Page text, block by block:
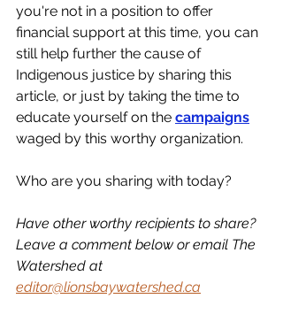
you're not in a position to offer
financial support at this time, you can
still help further the cause of
Indigenous justice by sharing this
article, or just by taking the time to
educate yourself on the campaigns
waged by this worthy organization.
Who are you sharing with today?
Have other worthy recipients to share?
Leave a comment below or email The
Watershed at
editor@lionsbaywatershed.ca